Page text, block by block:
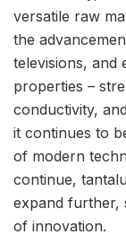
versatile raw
the
televisions, and
properties –
conductivity,
it continues to
of modern
continue,
expand further,
of innovation.